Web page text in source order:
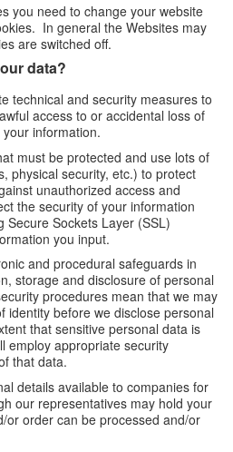
you need to change your website
In general the Websites may
are switched off.
data?
technical and security measures to
access to or accidental loss of
information.
must be protected and use lots of
physical security, etc.) to protect
unauthorized access and
the security of your information
Secure Sockets Layer (SSL)
you input.
and procedural safeguards in
storage and disclosure of personal
procedures mean that we may
identity before we disclose personal
that sensitive personal data is
employ appropriate security
that data.
details available to companies for
our representatives may hold your
or order can be processed and/or